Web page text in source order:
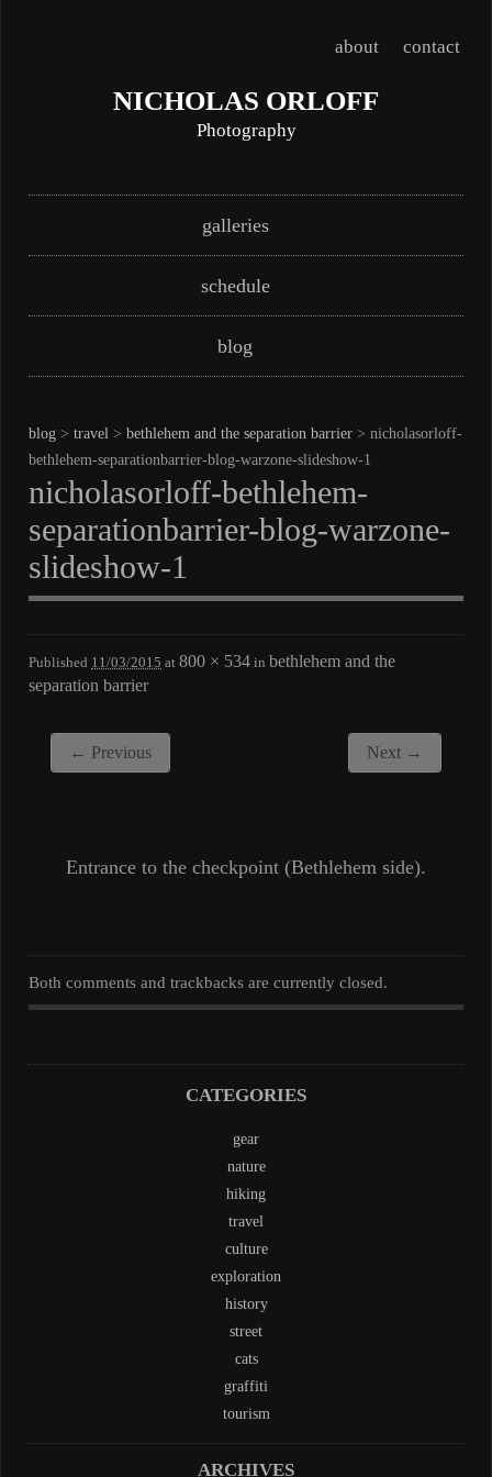
about contact
NICHOLAS ORLOFF
Photography
Main menugalleries
schedule
blog
blog > travel > bethlehem and the separation barrier > nicholasorloff-
bethlehem-separationbarrier-blog-warzone-slideshow-1
nicholasorloff-bethlehem-
separationbarrier-blog-warzone-
slideshow-1
Published 11/03/2015 at 800 × 534 in bethlehem and the
separation barrier
← Previous Next →
Entrance to the checkpoint (Bethlehem side).
Both comments and trackbacks are currently closed.
CATEGORIES
gear
nature
hiking
travel
culture
exploration
history
street
cats
graffiti
tourism
ARCHIVES